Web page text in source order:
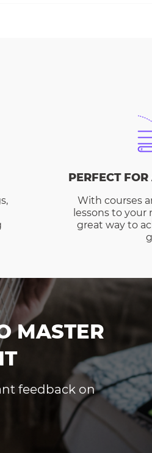
PERFECT
With courses
lessons to your
great way to
MASTER
feedback on